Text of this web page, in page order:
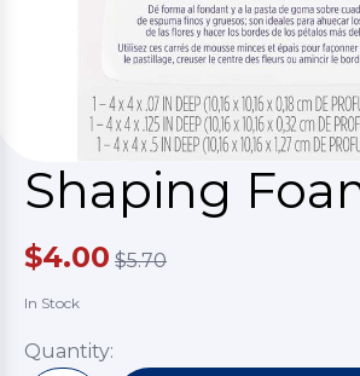
Shaping
$4.00 $5.70
In Stock
Quantity: